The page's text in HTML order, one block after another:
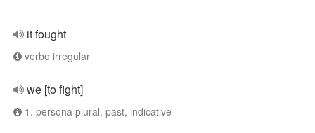
it fought
verbo irregular
we [to fight]
1. persona plural, past, indicative